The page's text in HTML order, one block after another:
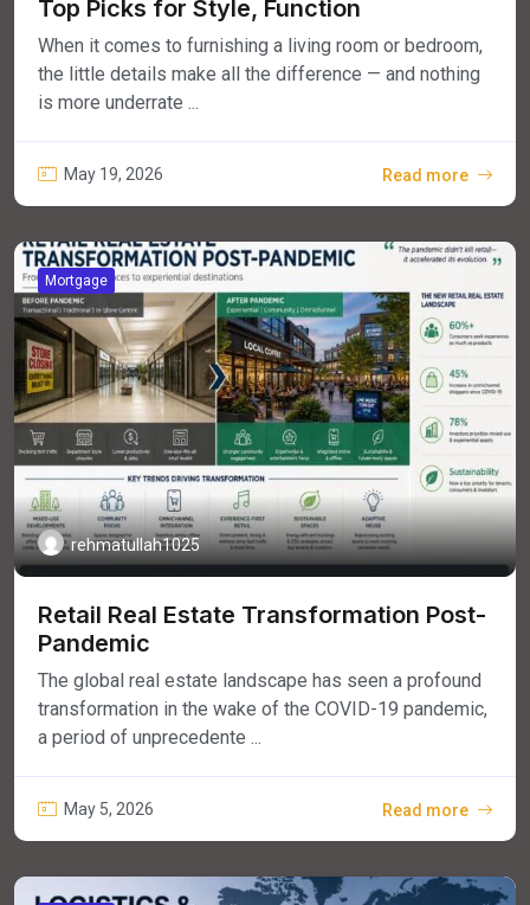
Top Picks for Style, Function
When it comes to furnishing a living room or bedroom,
the little details make all the difference — and nothing
is more underrate ...
May 19, 2026 Read more
Mortgage
rehmatullah1025
Retail Real Estate Transformation Post-
Pandemic
The global real estate landscape has seen a profound
transformation in the wake of the COVID-19 pandemic,
a period of unprecedente ...
May 5, 2026 Read more